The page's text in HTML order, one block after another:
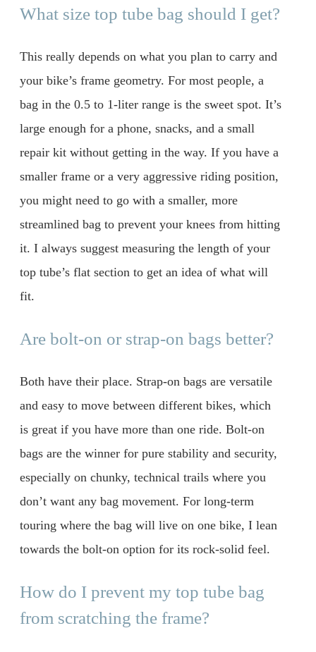
What size top tube bag should I get?
This really depends on what you plan to carry and
your bike’s frame geometry. For most people, a
bag in the 0.5 to 1-liter range is the sweet spot. It’s
large enough for a phone, snacks, and a small
repair kit without getting in the way. If you have a
smaller frame or a very aggressive riding position,
you might need to go with a smaller, more
streamlined bag to prevent your knees from hitting
it. I always suggest measuring the length of your
top tube’s flat section to get an idea of what will
fit.
Are bolt-on or strap-on bags better?
Both have their place. Strap-on bags are versatile
and easy to move between different bikes, which
is great if you have more than one ride. Bolt-on
bags are the winner for pure stability and security,
especially on chunky, technical trails where you
don’t want any bag movement. For long-term
touring where the bag will live on one bike, I lean
towards the bolt-on option for its rock-solid feel.
How do I prevent my top tube bag
from scratching the frame?